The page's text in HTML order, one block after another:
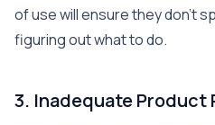
of use will ensure they don’t
figuring out what to do.
3. Inadequate Product